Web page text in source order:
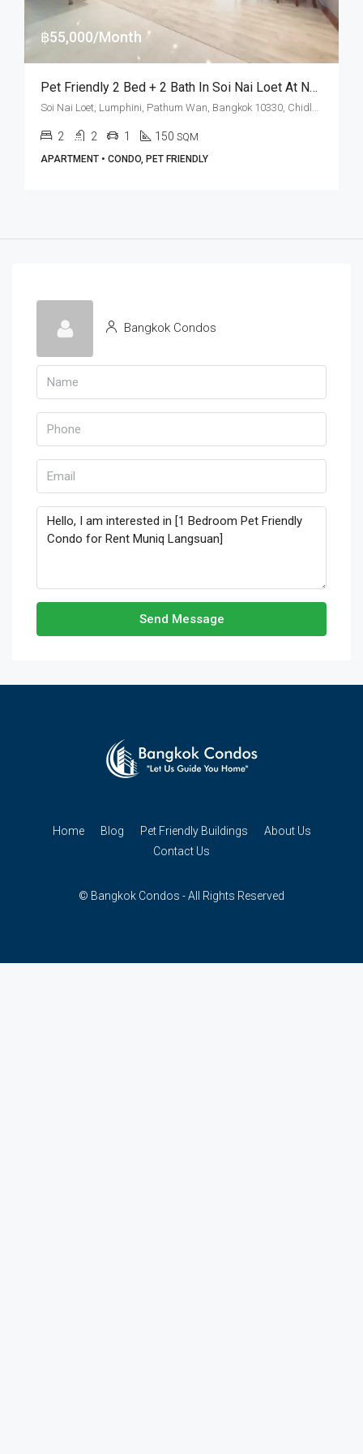
฿55,000/Month
Pet Friendly 2 Bed + 2 Bath In Soi Nai Loet At Nagara Mansion (RENT)
2 2 1 150 SQM
APARTMENT • CONDO, PET FRIENDLY
Bangkok Condos
Send Message
Home Blog Pet Friendly Buildings
About Us
Contact Us
© Bangkok Condos - All Rights Reserved